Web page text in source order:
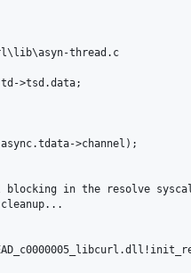
thread.c
>tsd.data;
>channel);
in the resolve